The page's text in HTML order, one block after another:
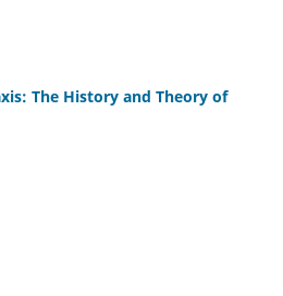
The History and Theory of